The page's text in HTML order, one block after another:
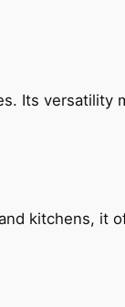
Its versatility
kitchens, it